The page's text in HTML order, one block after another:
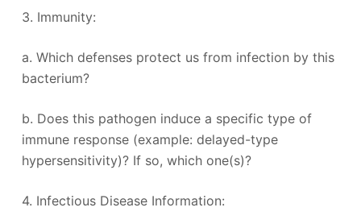
3. Immunity:
a. Which defenses protect us from infection by this
bacterium?
b. Does this pathogen induce a specific type of
immune response (example: delayed-type
hypersensitivity)? If so, which one(s)?
4. Infectious Disease Information: